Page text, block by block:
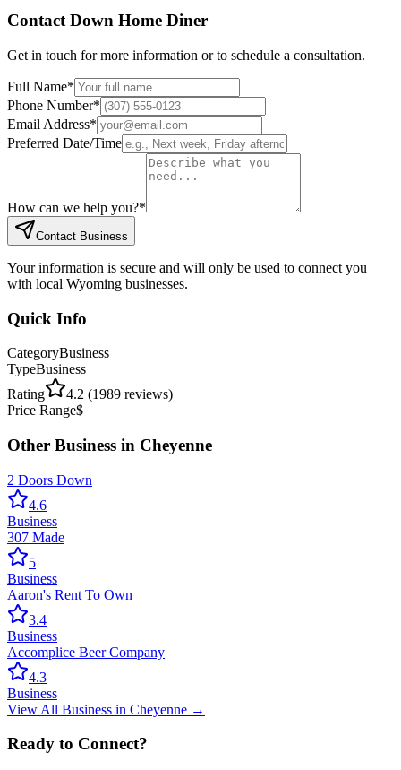
Contact Down Home Diner
Get in touch for more information or to schedule a consultation.
Full Name*
Phone Number*
Email Address*
Preferred Date/Time
How can we help you?*
Contact Business
Your information is secure and will only be used to connect you
with local Wyoming businesses.
Quick Info
CategoryBusiness
TypeBusiness
Rating
4.2 (1989 reviews)
Price Range$
Other Business in Cheyenne
2 Doors Down
4.6
Business
307 Made
5
Business
Aaron's Rent To Own
3.4
Business
Accomplice Beer Company
4.3
Business
View All Business in Cheyenne →
Ready to Connect?